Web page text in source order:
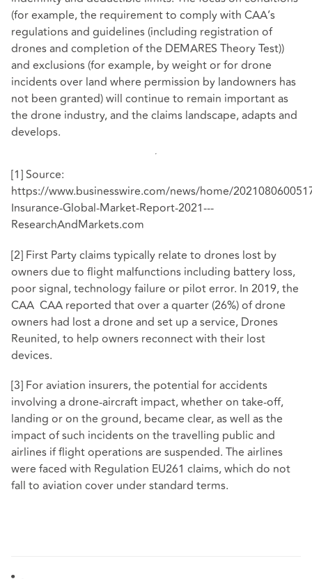
(for example, the requirement to comply with CAA’s
regulations and guidelines (including registration of
drones and completion of the DEMARES Theory Test))
and exclusions (for example, by weight or for drone
incidents over land where permission by landowners has
not been granted) will continue to remain important as
the drone industry, and the claims landscape, adapts and
develops.
[1]Source:
https://www.businesswire.com/news/home/
Insurance-Global-Market-Report-2021---
ResearchAndMarkets.com
[2] First Party claims typically relate to drones lost by
owners due to flight malfunctions including battery loss,
poor signal, technology failure or pilot error. In 2019, the
CAA CAA reported that over a quarter (26%) of drone
owners had lost a drone and set up a service, Drones
Reunited, to help owners reconnect with their lost
devices.
[3] For aviation insurers, the potential for accidents
involving a drone-aircraft impact, whether on take-off,
landing or on the ground, became clear, as well as the
impact of such incidents on the travelling public and
airlines if flight operations are suspended. The airlines
were faced with Regulation EU261 claims, which do not
fall to aviation cover under standard terms.